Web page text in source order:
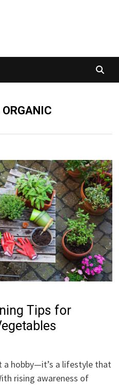
ORGANIC
Tips for
a hobby—it’s a lifestyle that
rising awareness of